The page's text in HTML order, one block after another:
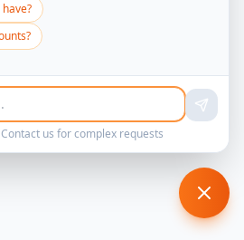
Contact us for complex requests